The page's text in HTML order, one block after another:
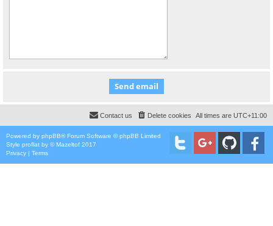
All times are UTC+11:00
Delete cookies
Contact us
Powered by phpBB® Forum Software © phpBB Limited
Style proflat by ©Mazeltof 2017
Privacy | Terms